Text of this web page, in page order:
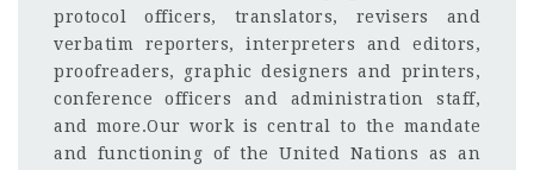
protocol officers, translators, revisers and
verbatim reporters, interpreters and editors,
proofreaders, graphic designers and printers,
conference officers and administration staff,
and more.Our work is central to the mandate
and functioning of the United Nations as an